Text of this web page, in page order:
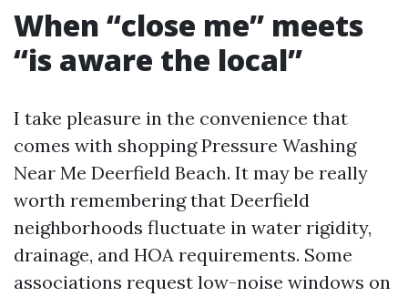
When “close me” meets
“is aware the local”
I take pleasure in the convenience that
comes with shopping Pressure Washing
Near Me Deerfield Beach. It may be really
worth remembering that Deerfield
neighborhoods fluctuate in water rigidity,
drainage, and HOA requirements. Some
associations request low-noise windows on